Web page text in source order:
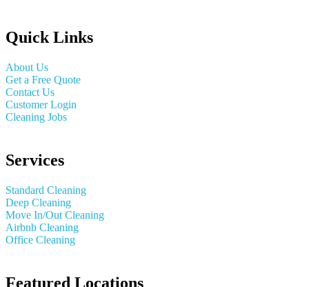
Quick Links
About Us
Get a Free Quote
Contact Us
Customer Login
Cleaning Jobs
Services
Standard Cleaning
Deep Cleaning
Move In/Out Cleaning
Airbnb Cleaning
Office Cleaning
Featured Locations